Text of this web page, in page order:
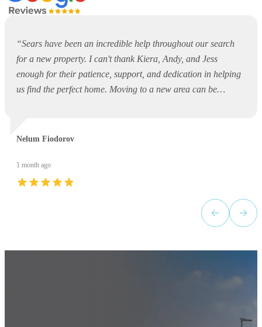
“Sears have been an incredible help throughout our search
for a new property. I can't thank Kiera, Andy, and Jess
enough for their patience, support, and dedication in helping
us find the perfect home. Moving to a new area can be
questions, offer guidance, and support us every step of the
service and for making what could have been a stressful
experience such a positive one. I would highly recommend
Nelum Fiodorov
1 month ago